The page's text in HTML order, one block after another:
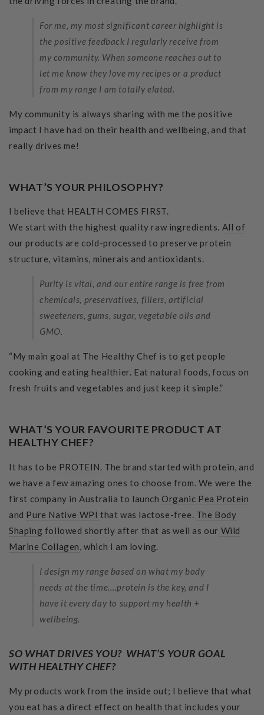
For me, my most significant career highlight is
the positive feedback I regularly receive from
my community. When someone reaches out to
let me know they love my recipes or a product
from my range I am totally elated.
My community is always sharing with me the positive
impact I have had on their health and wellbeing, and that
really drives me!
WHAT’S YOUR PHILOSOPHY?
I believe that HEALTH COMES FIRST.
We start with the highest quality raw ingredients. All of
our products are cold-processed to preserve protein
structure, vitamins, minerals and antioxidants.
Purity is vital, and our entire range is free from
chemicals, preservatives, fillers, artificial
sweeteners, gums, sugar, vegetable oils and
GMO.
“My main goal at The Healthy Chef is to get people
cooking and eating healthier. Eat natural foods, focus on
fresh fruits and vegetables and just keep it simple.”
WHAT’S YOUR FAVOURITE PRODUCT AT
HEALTHY CHEF?
It has to be PROTEIN. The brand started with protein, and
we have a few amazing ones to choose from. We were the
first company in Australia to launch Organic Pea Protein
and Pure Native WPIthat was lactose-free. The Body
Shaping followed shortly after that as well as our Wild
Marine Collagen, which I am loving.
I design my range based on what my body
needs at the time….protein is the key, and I
have it every day to support my health +
wellbeing.
SO WHAT DRIVES YOU? WHAT’S YOUR GOAL
WITH HEALTHY CHEF?
My products work from the inside out; I believe that what
you eat has a direct effect on health that includes your